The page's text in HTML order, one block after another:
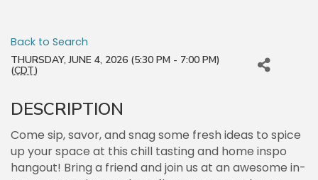
Back to Search
THURSDAY, JUNE 4, 2026 (5:30 PM - 7:00 PM)
(CDT)
DESCRIPTION
Come sip, savor, and snag some fresh ideas to spice
up your space at this chill tasting and home inspo
hangout! Bring a friend and join us at an awesome in-